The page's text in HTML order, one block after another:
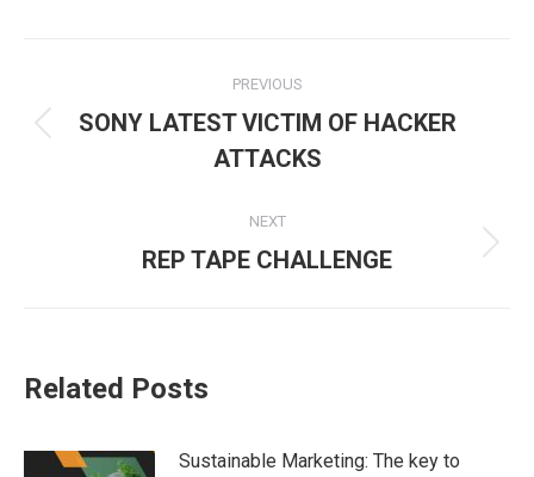
navigation
PREVIOUS
Previous
post:
SONY LATEST VICTIM OF HACKER
ATTACKS
NEXT
Next
REP TAPE CHALLENGE
Related Posts
Sustainable Marketing: The key to